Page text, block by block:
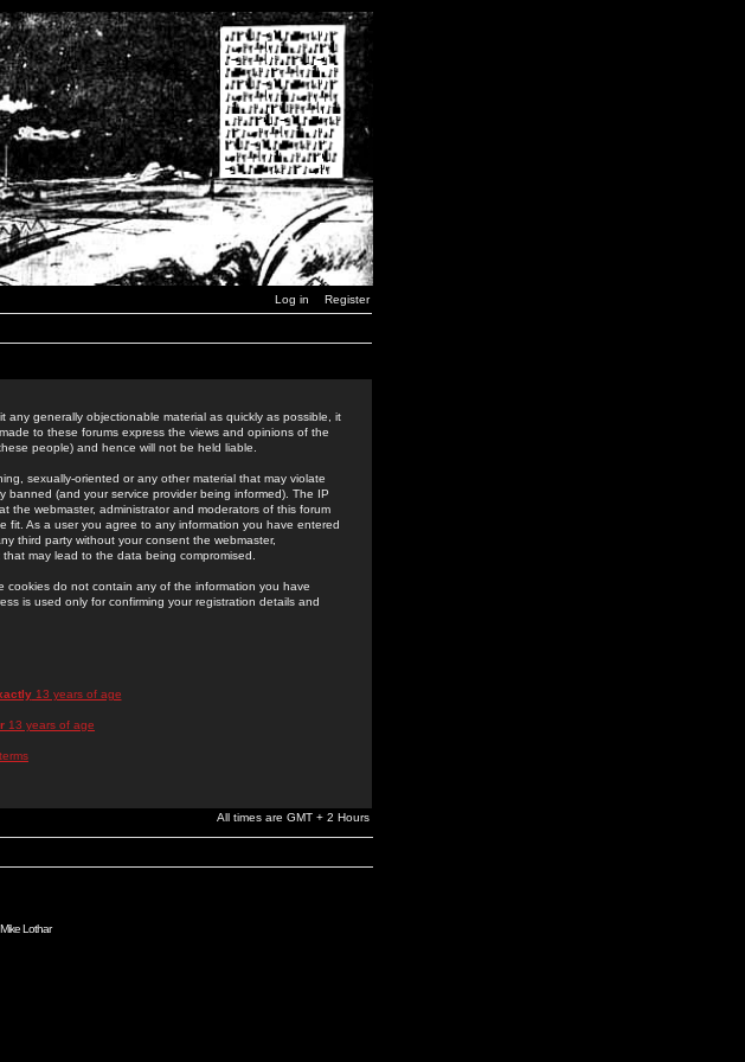
Log in Register
any generally objectionable material as quickly as possible, it
to these forums express the views and opinions of the
people) and hence will not be held liable.
sexually-oriented or any other material that may violate
(and your service provider being informed). The IP
the webmaster, administrator and moderators of this forum
fit. As a user you agree to any information you have entered
third party without your consent the webmaster,
may lead to the data being compromised.
cookies do not contain any of the information you have
is used only for confirming your registration details and
13 years of age
13 years of age
All times are GMT + 2 Hours
Mike Lothar